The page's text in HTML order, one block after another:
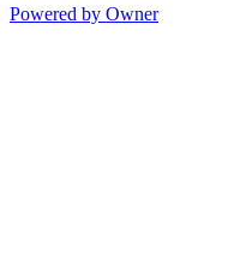
Powered by Owner